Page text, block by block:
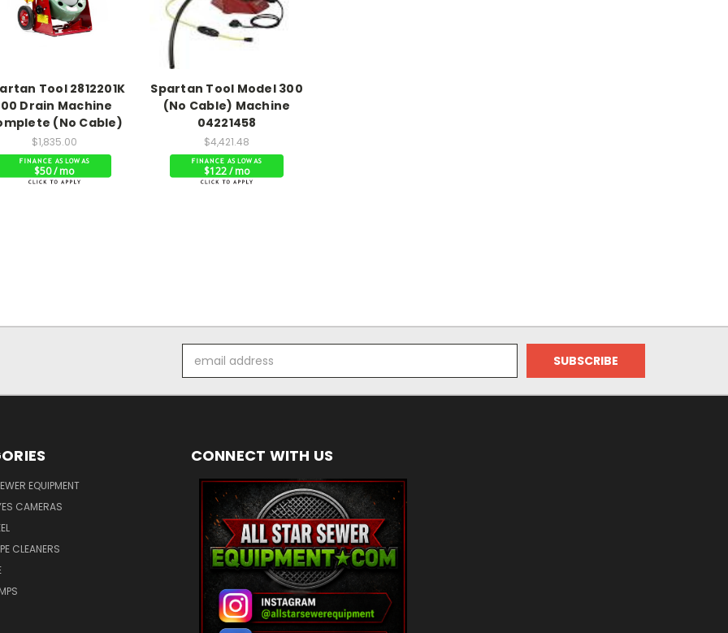
Tool 2812201K
Drain Machine
(No Cable)
$1,835.00
$50 / mo
Spartan Tool Model 300
(No Cable) Machine
04221458
$4,421.48
$122 / mo
Address
EQUIPMENT
CAMERAS
CLEANERS
CONNECT WITH US